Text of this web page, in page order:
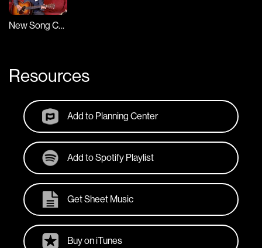
New Song Cafe
Resources
Add to Planning Center
Add to Spotify Playlist
Get Sheet Music
Buy on iTunes